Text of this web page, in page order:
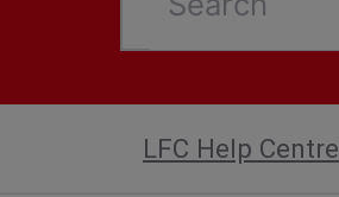
Search
LFC Help Centre